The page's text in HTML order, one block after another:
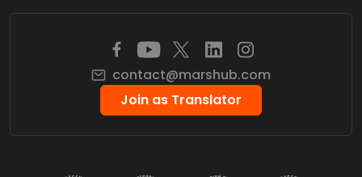
contact@marshub.com
Join as Translator